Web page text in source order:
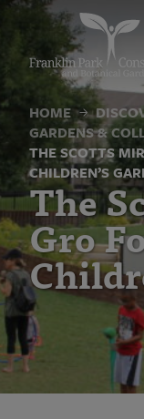
Skip The
Scotts
Gro
|
Park
HOME
GARDENS &
THE SCOTTS
CHILDREN’S
The
Gro